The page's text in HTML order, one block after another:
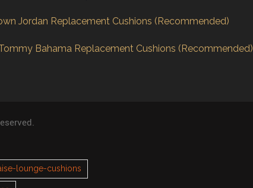
Jordan Replacement Cushions (Recommended)
Bahama Replacement Cushions (Recommended)
lounge-cushions